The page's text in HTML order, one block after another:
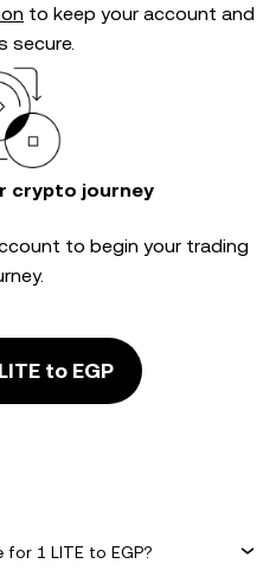
to keep your account and
secure.
crypto journey
to begin your trading
to EGP
1 LITE to EGP?